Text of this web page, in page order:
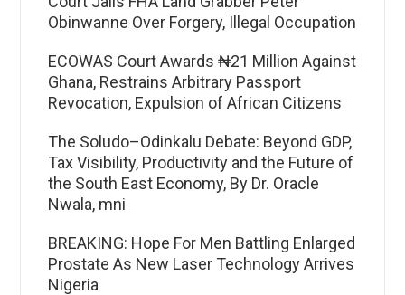
Obinwanne Over Forgery, Illegal Occupation
ECOWAS Court Awards ₦21 Million Against
Ghana, Restrains Arbitrary Passport
Revocation, Expulsion of African Citizens
The Soludo–Odinkalu Debate: Beyond GDP,
Tax Visibility, Productivity and the Future of
the South East Economy, By Dr. Oracle
Nwala, mni
BREAKING: Hope For Men Battling Enlarged
Prostate As New Laser Technology Arrives
Nigeria